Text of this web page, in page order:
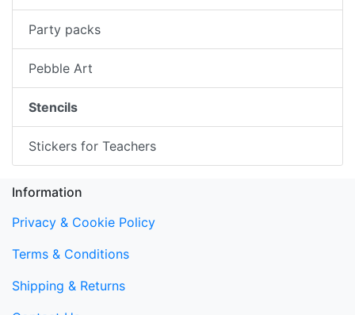
Party packs
Pebble Art
Stencils
Stickers for Teachers
Information
Privacy & Cookie Policy
Terms & Conditions
Shipping & Returns